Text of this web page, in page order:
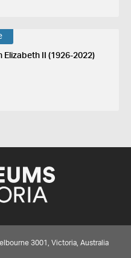
Elizabeth II (1926-2022)
3001, Victoria, Australia